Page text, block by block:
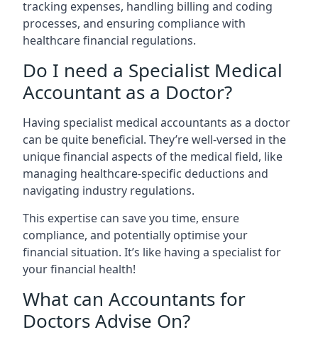
tracking expenses, handling billing and coding
processes, and ensuring compliance with
healthcare financial regulations.
Do I need a Specialist Medical
Accountant as a Doctor?
Having specialist medical accountants as a doctor
can be quite beneficial. They’re well-versed in the
unique financial aspects of the medical field, like
managing healthcare-specific deductions and
navigating industry regulations.
This expertise can save you time, ensure
compliance, and potentially optimise your
financial situation. It’s like having a specialist for
your financial health!
What can Accountants for
Doctors Advise On?